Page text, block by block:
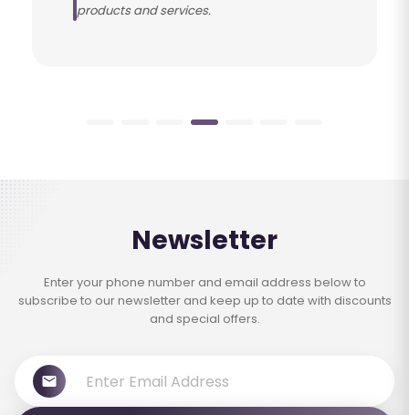
products and services.
Newsletter
Enter your phone number and email address below to
subscribe to our newsletter and keep up to date with discounts
and special offers.